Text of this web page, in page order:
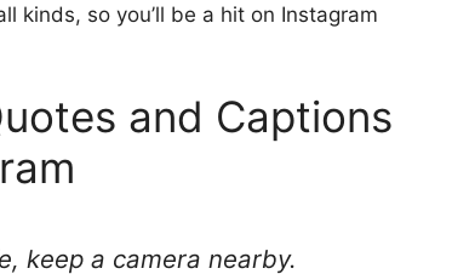
kinds, so you’ll be a hit on Instagram
and Captions
keep a camera nearby.